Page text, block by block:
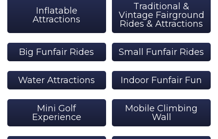
Inflatable
Attractions
Traditional &
Vintage Fairground
Rides & Attractions
Big Funfair Rides Small Funfair Rides
Water Attractions Indoor Funfair Fun
Mini Golf
Experience
Mobile Climbing
Wall